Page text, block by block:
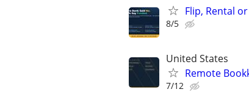
Flip, Rental
8/5
United States
Remote
7/12